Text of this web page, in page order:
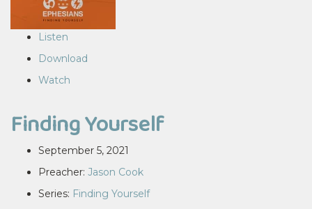
Listen
Download
Watch
Finding Yourself
September 5, 2021
Preacher: Jason Cook
Series: Finding Yourself